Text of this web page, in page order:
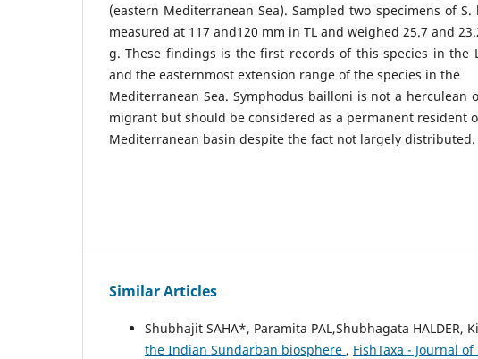
(eastern Mediterranean Sea). Sampled two specimens of
measured at 117 and120 mm in TL and weighed 25.7 and
g. These findings is the first records of this species in the
and the easternmost extension range of the species in the
Mediterranean Sea. Symphodus bailloni is not a herculean
migrant but should be considered as a permanent resident
Mediterranean basin despite the fact not largely distributed.
Similar Articles
Shubhajit SAHA*, Paramita PAL,Shubhagata HALDER,
the Indian Sundarban biosphere , FishTaxa - Journal